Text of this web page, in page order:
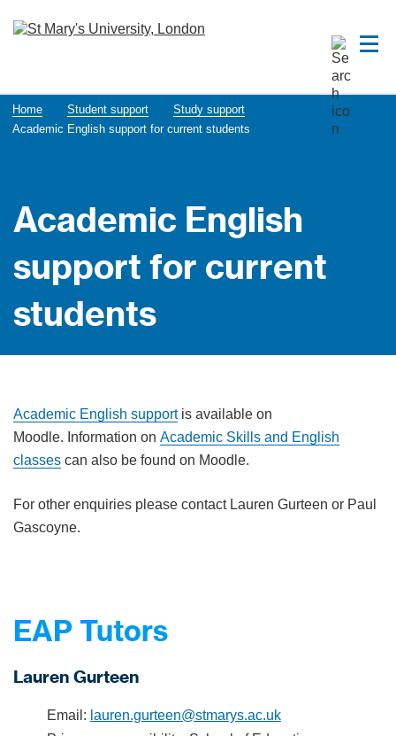
Home Student support
Study support
Acade​mic English support for current students
Acade​mic English
support for current
students
Academic English supportis available on
Moodle. Information on Academic Skills and English
classescan also be found on Moodle.
For other enquiries please contact Lauren Gurteen or Paul
Gascoyne.
EAP Tutors
Lauren Gurteen
Email: lauren.gurteen@stmarys.ac.uk